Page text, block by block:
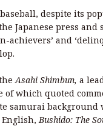
despite its
Japanese press
achievers’ and
Asahi Shimbun, a
of which quoted
samurai
Bushido: The